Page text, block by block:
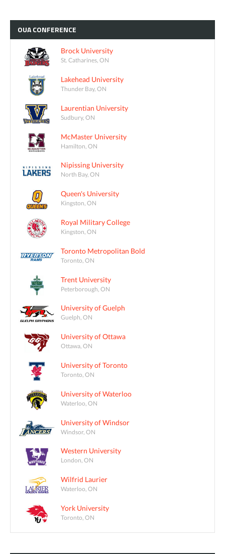
OUACONFERENCE
Brock University
St. Catharines, ON
Lakehead University
Thunder Bay, ON
Laurentian University
Sudbury, ON
McMaster University
Hamilton, ON
Nipissing University
North Bay, ON
Queen's University
Kingston, ON
Royal Military College
Kingston, ON
Toronto Metropolitan Bold
Toronto, ON
Trent University
Peterborough, ON
University of Guelph
Guelph, ON
University of Ottawa
Ottawa, ON
University of Toronto
Toronto, ON
University of Waterloo
Waterloo, ON
University of Windsor
Windsor, ON
Western University
London, ON
Wilfrid Laurier
Waterloo, ON
York University
Toronto, ON